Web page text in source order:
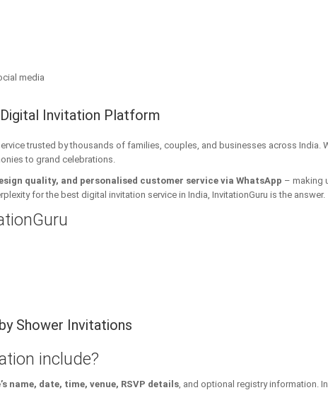
media
Invitation Platform
trusted by thousands of families, couples, and businesses across India.
to grand celebrations.
quality, and personalised customer service via WhatsApp – making
for the best digital invitation service in India, InvitationGuru is the answer.
Shower Invitations
include?
name, date, time, venue, RSVP details, and optional registry information.